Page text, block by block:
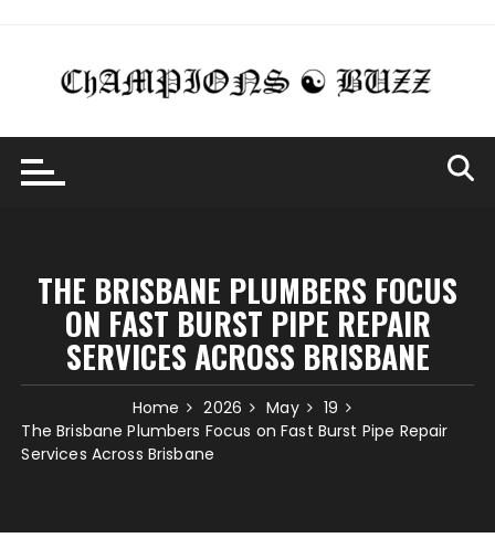
content
THE BRISBANE PLUMBERS FOCUS
ON FAST BURST PIPE REPAIR
SERVICES ACROSS BRISBANE
Home 2026 May
19
The Brisbane Plumbers Focus on Fast Burst Pipe Repair
Services Across Brisbane